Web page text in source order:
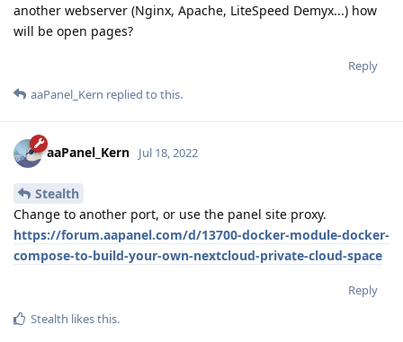
another webserver (Nginx, Apache, LiteSpeed Demyx...) how
will be open pages?
Reply
aaPanel_Kern replied to this.
aaPanel_Kern Jul 18, 2022
Stealth
Change to another port, or use the panel site proxy.
https://forum.aapanel.com/d/13700-docker-module-docker-
compose-to-build-your-own-nextcloud-private-cloud-space
Reply
Stealth likes this.